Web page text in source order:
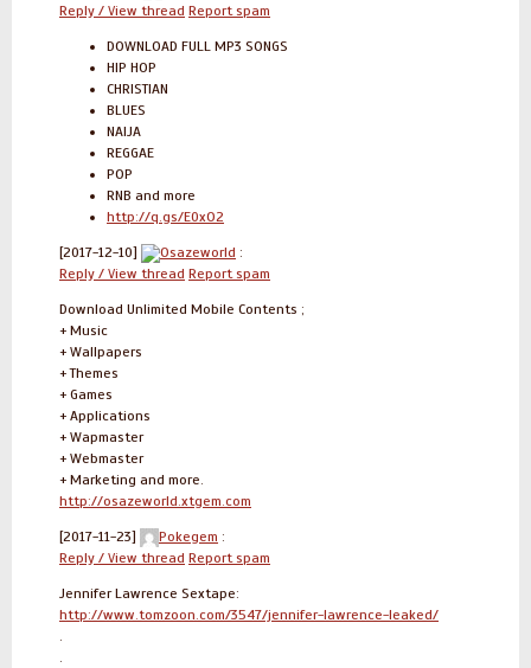
Reply / View thread Report spam
DOWNLOAD FULL MP3 SONGS
HIP HOP
CHRISTIAN
BLUES
NAIJA
REGGAE
POP
RNB and more
http://q.gs/E0xO2
[2017-12-10] Osazeworld :
Reply / View thread Report spam
Download Unlimited Mobile Contents ;
+ Music
+ Wallpapers
+ Themes
+ Games
+ Applications
+ Wapmaster
+ Webmaster
+ Marketing and more.
http://osazeworld.xtgem.com
[2017-11-23] Pokegem :
Reply / View thread Report spam
Jennifer Lawrence Sextape:
http://www.tomzoon.com/3547/jennifer-lawrence-leaked/